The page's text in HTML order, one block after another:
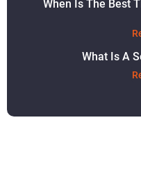
When Is The Best
What Is A